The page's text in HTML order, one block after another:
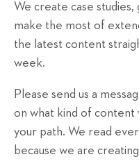
We create case studies,
make the most of
the latest content
week.
Please send us a
on what kind of content
your path. We read
because we are